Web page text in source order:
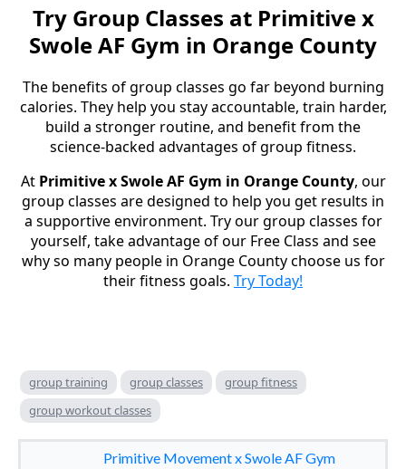
Try Group Classes at Primitive x
Swole AF Gym in Orange County
The benefits of group classes go far beyond burning
calories. They help you stay accountable, train harder,
build a stronger routine, and benefit from the
science-backed advantages of group fitness.
At Primitive x Swole AF Gym in Orange County, our
group classes are designed to help you get results in
a supportive environment. Try our group classes for
yourself, take advantage of our Free Class and see
why so many people in Orange County choose us for
their fitness goals. Try Today!
group training group classes
group fitness
group workout classes
Primitive Movement x Swole AF Gym